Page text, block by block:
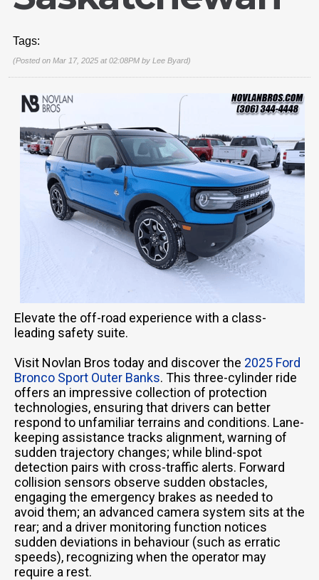
Tags:
(Posted on Mar 17, 2025 at 02:08PM by Lee Byard)
Elevate the off-road experience with a class-
leading safety suite.
Visit Novlan Bros today and discover the 2025 Ford
Bronco Sport Outer Banks. This three-cylinder ride
offers an impressive collection of protection
technologies, ensuring that drivers can better
respond to unfamiliar terrains and conditions. Lane-
keeping assistance tracks alignment, warning of
sudden trajectory changes; while blind-spot
detection pairs with cross-traffic alerts. Forward
collision sensors observe sudden obstacles,
engaging the emergency brakes as needed to
avoid them; an advanced camera system sits at the
rear; and a driver monitoring function notices
sudden deviations in behaviour (such as erratic
speeds), recognizing when the operator may
require a rest.